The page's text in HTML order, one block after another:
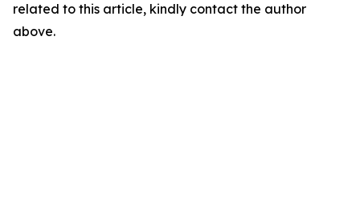
related to this article, kindly contact the author
above.